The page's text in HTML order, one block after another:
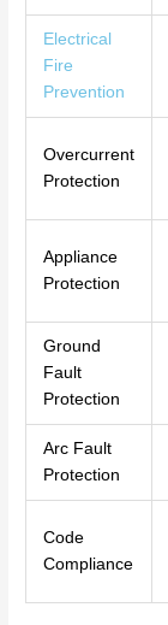
Electrical
Fire
Prevention
Overcurrent
Protection
Appliance
Protection
Ground
Fault
Protection
Arc Fault
Protection
Code
Compliance